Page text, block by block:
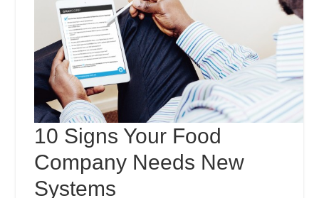
10 Signs Your Food
Company Needs New
Systems